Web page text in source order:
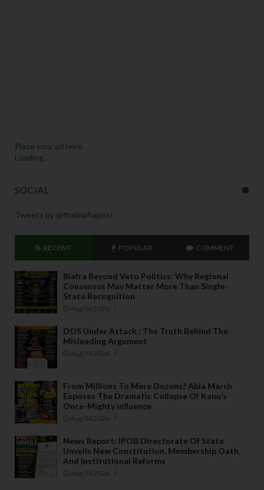
Place your ad here
Loading...
SOCIAL
Tweets by @thebiafrapost
RECENT POPULAR COMMENT
Biafra Beyond Veto Politics: Why Regional
Consensus May Matter More Than Single-
State Recognition
Aug 06 2026
DOS Under Attack : The Truth Behind The
Misleading Argument
Aug 04 2026
From Millions To Mere Dozens? Abia March
Exposes The Dramatic Collapse Of Kanu’s
Once-Mighty Influence
Aug 04 2026
News Report: IPOB Directorate Of State
Unveils New Constitution, Membership Oath,
And Institutional Reforms
Aug 04 2026